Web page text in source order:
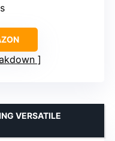
VERSATILE